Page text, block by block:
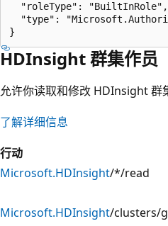
  "roleType": "BuiltInRole",
"type":
HDInsight 群集作员
允许你读取和修改 HDInsight 群
了解详细信息
行动
Microsoft.HDInsight/*/read
Microsoft.HDInsight/clusters/